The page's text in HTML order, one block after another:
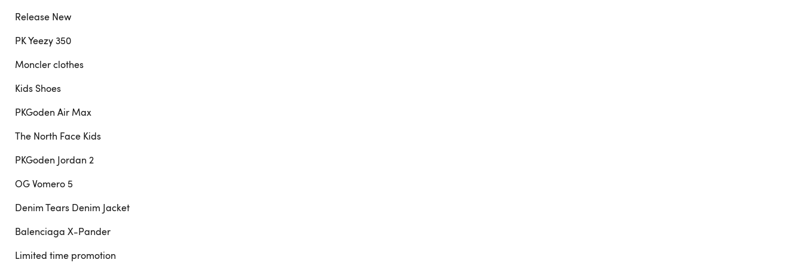
Release New
PK Yeezy 350
Moncler clothes
Kids Shoes
PKGoden Air Max
The North Face Kids
PKGoden Jordan 2
OG Vomero 5
Denim Tears Denim Jacket
Balenciaga X-Pander
Limited time promotion